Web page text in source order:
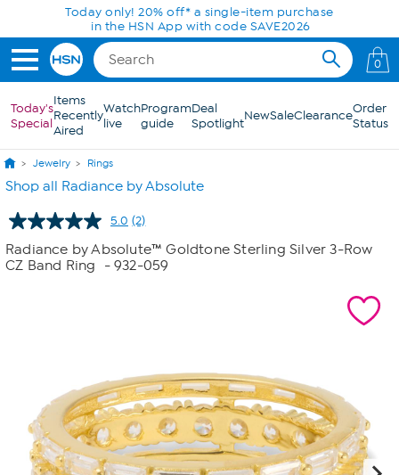
Skip to Main ContentToday only! 20% off* a single-item purchase
in the HSN App with code SAVE2026
0
Today's
Special
Items
Recently
Aired
Watch
live
Program
guide
Deal
SpotlightNewSaleClearanceOrder
Status
Jewelry Rings
Shop all Radiance by Absolute
5.0 Read
2
Reviews.
Same
(2)
Radiance by Absolute™ Goldtone Sterling Silver 3-Row
CZ Band Ring
- 932-059